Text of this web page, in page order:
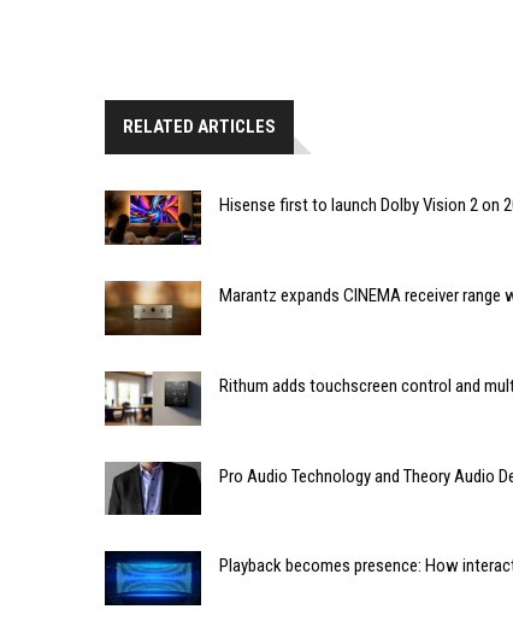
RELATED ARTICLES
Hisense first to launch Dolby Vision 2 on
Marantz expands CINEMA receiver
Rithum adds touchscreen control and
Pro Audio Technology and Theory Audio
Playback becomes presence: How